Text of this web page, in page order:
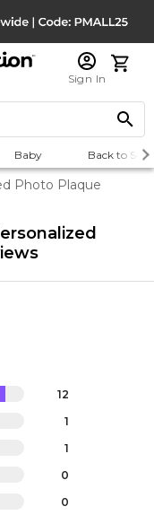
Sign In
Baby Back to
Photo Plaque
12
1
1
0
0